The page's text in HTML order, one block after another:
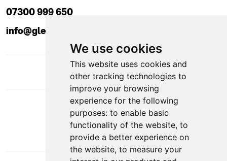
We use cookies
This website uses cookies and
other tracking technologies to
improve your browsing
experience for the following
purposes: to enable basic
functionality of the website, to
provide a better experience on
the website, to measure your
07300 999 650
info@glendaleacademy.co.uk
DOWNLOAD APP